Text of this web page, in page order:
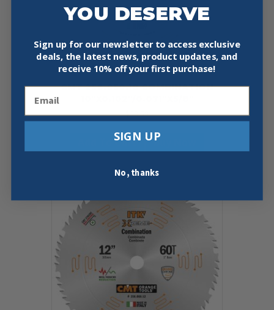
CMT 256.050.10 COMBINATION
$38.59
Add To Cart Buy Now
YOU DESERVE
Sign up for our newsletter to access exclusive
deals, the latest news, product updates, and
receive 10% off your first purchase!
SIGN UP
No, thanks